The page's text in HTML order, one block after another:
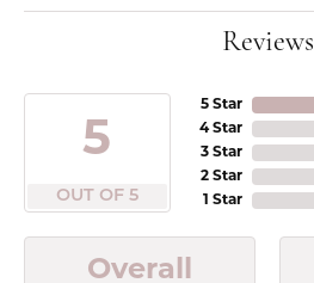
Reviews
5
OUT OF 5
5 Star
4 Star
3 Star
2 Star
1 Star
Overall